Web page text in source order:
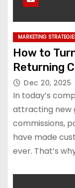
MARKETING
How to
Returning
Dec 20, 2025
In today’s
attracting new
commissions,
have made
ever. That’s